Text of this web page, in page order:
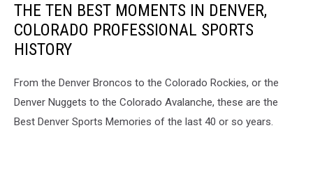
THE TEN BEST MOMENTS IN DENVER,
COLORADO PROFESSIONAL SPORTS
HISTORY
From the Denver Broncos to the Colorado Rockies, or the
Denver Nuggets to the Colorado Avalanche, these are the
Best Denver Sports Memories of the last 40 or so years.